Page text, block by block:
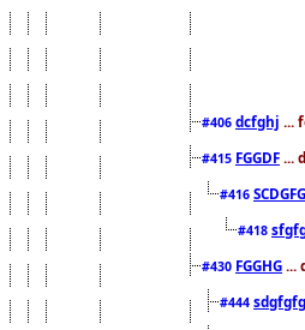
#406 dcfghj ...
#415 FGGDF ...
#416
#418
#430 FGGHG ...
#444